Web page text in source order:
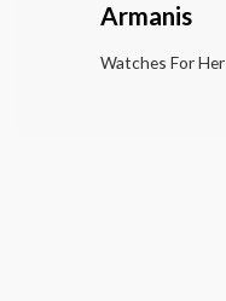
Armanis
Watches For Her